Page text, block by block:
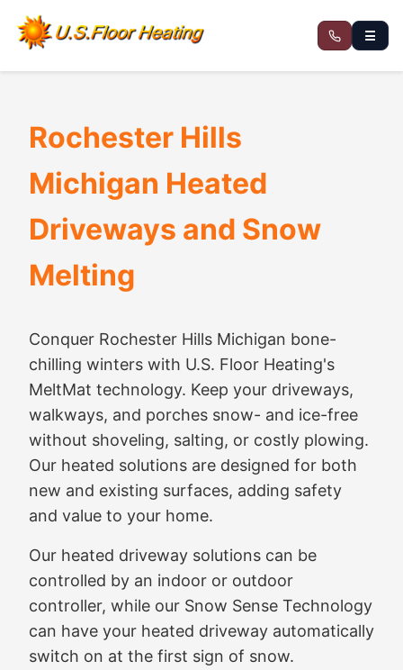
☰
Rochester Hills
Michigan Heated
Driveways and Snow
Melting
Conquer Rochester Hills Michigan bone-
chilling winters with U.S. Floor Heating's
MeltMat technology. Keep your driveways,
walkways, and porches snow- and ice-free
without shoveling, salting, or costly plowing.
Our heated solutions are designed for both
new and existing surfaces, adding safety
and value to your home.
Our heated driveway solutions can be
controlled by an indoor or outdoor
controller, while our Snow Sense Technology
can have your heated driveway automatically
switch on at the first sign of snow.